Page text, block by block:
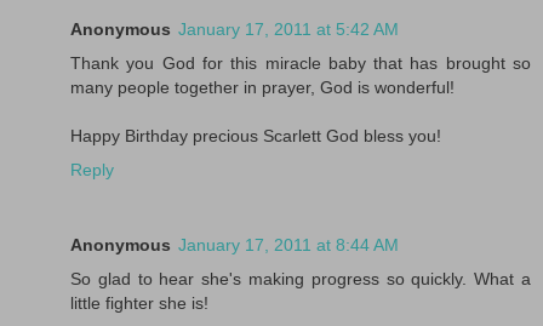
Anonymous January 17, 2011 at 5:42 AM
Thank you God for this miracle baby that has brought so
many people together in prayer, God is wonderful!
Happy Birthday precious Scarlett God bless you!
Reply
Anonymous January 17, 2011 at 8:44 AM
So glad to hear she's making progress so quickly. What a
little fighter she is!